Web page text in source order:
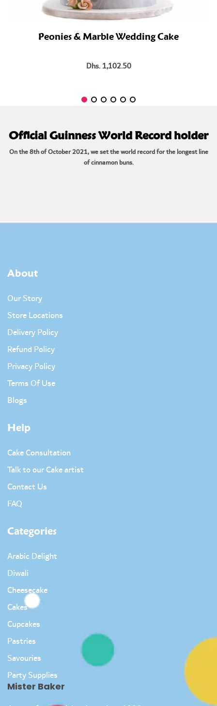
Peonies & Marble Wedding Cake
Dhs. 1,102.50
Official Guinness World Record holder
On the 8th of October 2021, we set the world record for the longest line
of cinnamon buns.
About
Our Story
Store Locations
Delivery Policy
Refund Policy
Privacy Policy
Terms Of Use
Blogs
Help
Cake Consultation
Talk to our Cake artist
Contact Us
FAQ
Categories
Arabic Delight
Diwali
Cheesecake
Cakes
Cupcakes
Pastries
Savouries
Party Supplies
Mister Baker